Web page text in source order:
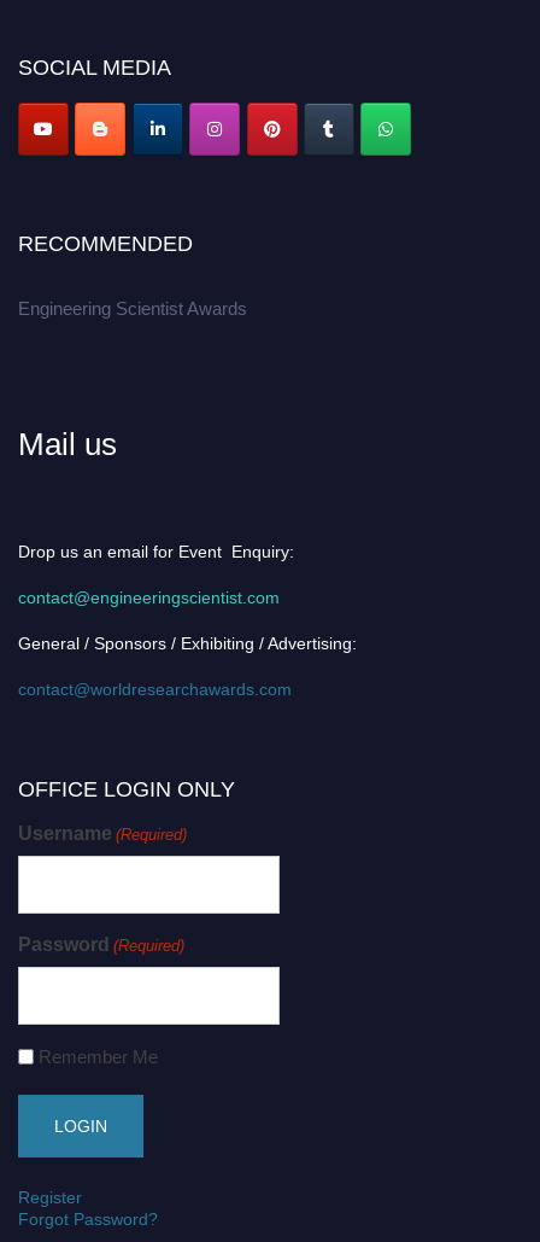
SOCIAL MEDIA
RECOMMENDED
Engineering Scientist Awards
Mail us
Drop us an email for Event Enquiry:
contact@engineeringscientist.com
General / Sponsors / Exhibiting / Advertising:
contact@worldresearchawards.com
OFFICE LOGIN ONLY
Username (Required)
Password (Required)
Remember Me
Register
Forgot Password?